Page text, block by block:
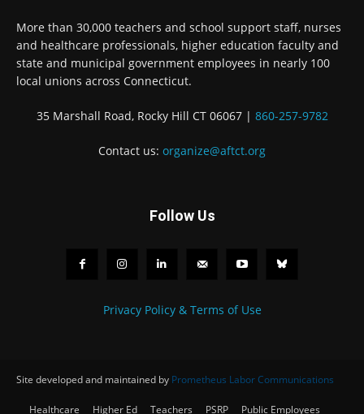
More than 30,000 teachers and school support staff, nurses
and healthcare professionals, higher education faculty and
state and municipal government employees in nearly 100
local unions across Connecticut.
35 Marshall Road, Rocky Hill CT 06067 | 860-257-9782
Contact us: organize@aftct.org
Follow Us
Privacy Policy & Terms of Use
Site developed and maintained by Prometheus Labor Communications
Healthcare Higher Ed Teachers PSRP Public Employees